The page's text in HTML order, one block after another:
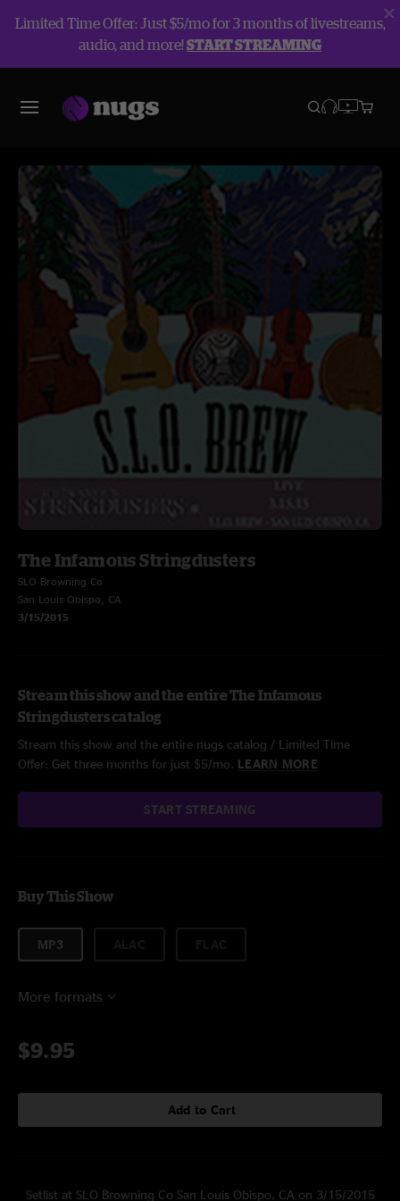
Limited Time Offer: Just $5/mo for 3 months of livestreams,
audio, and more!START STREAMING
The Infamous Stringdusters
SLO Browning Co
San Louis Obispo, CA
3/15/2015
Stream this show and the entire The Infamous
Stringdusters catalog
Stream this show and the entire nugs catalog / Limited Time
Offer: Get three months for just $5/mo. LEARN MORE
START STREAMING
Buy This Show
MP3
More formats
$9.95
Add to Cart
Setlist at SLO Browning Co San Louis Obispo, CA on 3/15/2015